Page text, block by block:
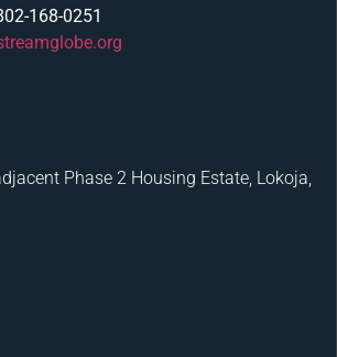
168-0251
Phase 2 Housing Estate, Lokoja,